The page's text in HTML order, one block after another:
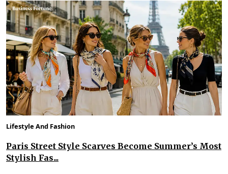
Lifestyle And Fashion
Paris Street Style Scarves Become Summer’s Most
Stylish Fas...